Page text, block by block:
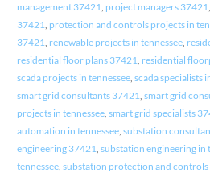
management 37421, project managers 37421,
37421, protection and controls projects in
37421, renewable projects in tennessee,
residential floor plans 37421, residential
scada projects in tennessee, scada specialists
smart grid consultants 37421, smart grid
projects in tennessee, smart grid specialists
automation in tennessee, substation
engineering 37421, substation engineering in
tennessee, substation protection and controls